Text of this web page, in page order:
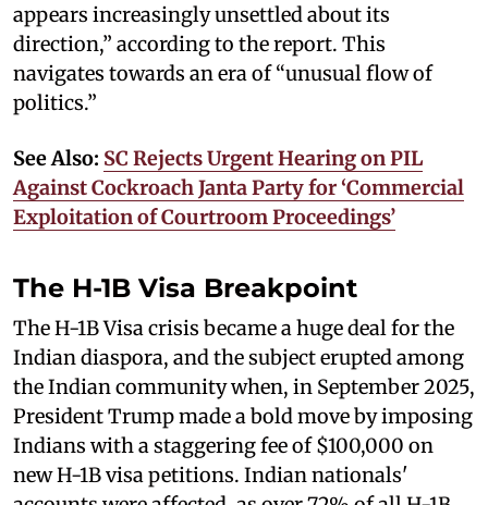
appears increasingly unsettled about its
direction,” according to the report. This
navigates towards an era of “unusual flow of
politics.”
See Also: SC Rejects Urgent Hearing on PIL
Against Cockroach Janta Party for ‘Commercial
Exploitation of Courtroom Proceedings’
The H-1B Visa Breakpoint
The H-1B Visa crisis became a huge deal for the
Indian diaspora, and the subject erupted among
the Indian community when, in September 2025,
President Trump made a bold move by imposing
Indians with a staggering fee of $100,000 on
new H-1B visa petitions. Indian nationals'